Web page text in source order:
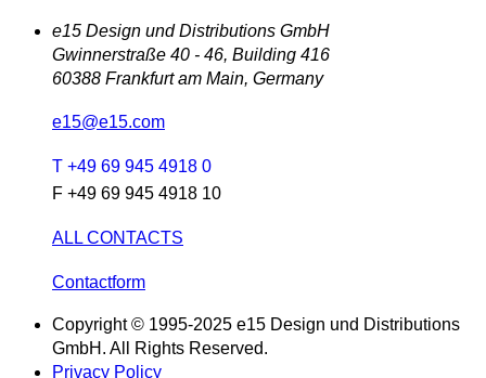
e15 Design und Distributions GmbH
Gwinnerstraße 40 - 46, Building 416
60388 Frankfurt am Main, Germany
e15@e15.com
T +49 69 945 4918 0
F +49 69 945 4918 10
ALL CONTACTS
Contactform
Copyright © 1995-2025 e15 Design und Distributions
GmbH. All Rights Reserved.
Privacy Policy